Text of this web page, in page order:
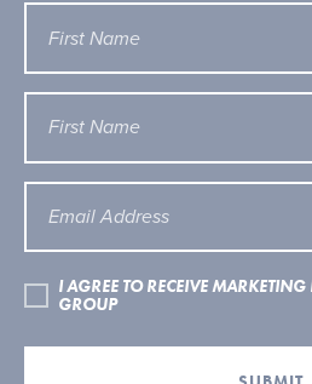
I AGREE TO RECEIVE
GROUP